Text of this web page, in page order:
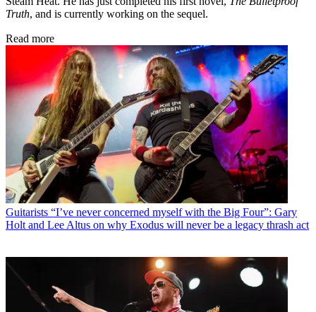
Truth, and is currently working on the sequel.
Read more
Guitarists “I’ve never concerned myself with the Big Four”: Gary
Holt and Lee Altus on why Exodus will never be a legacy thrash act